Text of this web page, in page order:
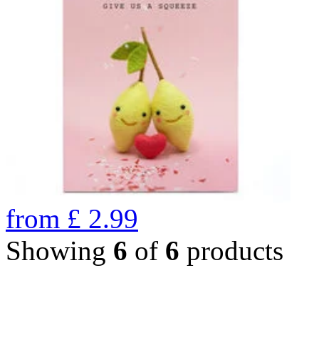
from £ 2.99
Showing 6 of 6 products